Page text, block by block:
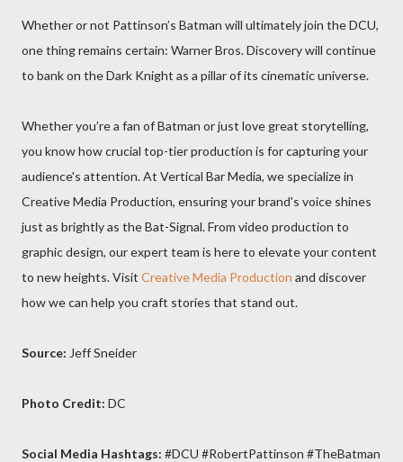
Whether or not Pattinson’s Batman will ultimately join the DCU,
one thing remains certain: Warner Bros. Discovery will continue
to bank on the Dark Knight as a pillar of its cinematic universe.
Whether you’re a fan of Batman or just love great storytelling,
you know how crucial top-tier production is for capturing your
audience's attention. At Vertical Bar Media, we specialize in
Creative Media Production, ensuring your brand's voice shines
just as brightly as the Bat-Signal. From video production to
graphic design, our expert team is here to elevate your content
to new heights. Visit Creative Media Production and discover
how we can help you craft stories that stand out.
Source: Jeff Sneider
Photo Credit: DC
Social Media Hashtags: #DCU #RobertPattinson #TheBatman